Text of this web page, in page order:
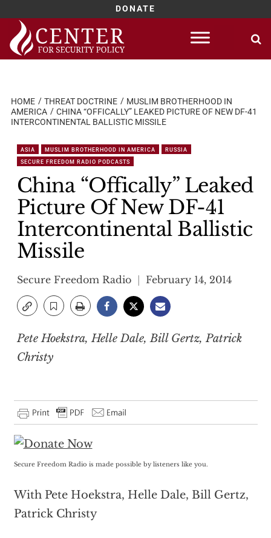
DONATE
Skip
content
HOME THREAT DOCTRINE
MUSLIM BROTHERHOOD IN
AMERICA
CHINA “OFFICALLY” LEAKED PICTURE OF NEW DF-41
INTERCONTINENTAL BALLISTIC MISSILE
ASIA MUSLIM BROTHERHOOD IN AMERICA
RUSSIA
SECURE FREEDOM RADIO PODCASTS
China “Offically” Leaked
Picture Of New DF-41
Intercontinental Ballistic
Missile
Secure Freedom Radio February 14, 2014
Pete Hoekstra, Helle Dale, Bill Gertz, Patrick
Christy
Secure Freedom Radio is made possible by listeners like you.
With Pete Hoekstra, Helle Dale, Bill Gertz,
Patrick Christy